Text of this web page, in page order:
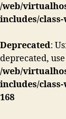
/web/
includes/
Deprecated:
deprecated,
/web/
includes/
168